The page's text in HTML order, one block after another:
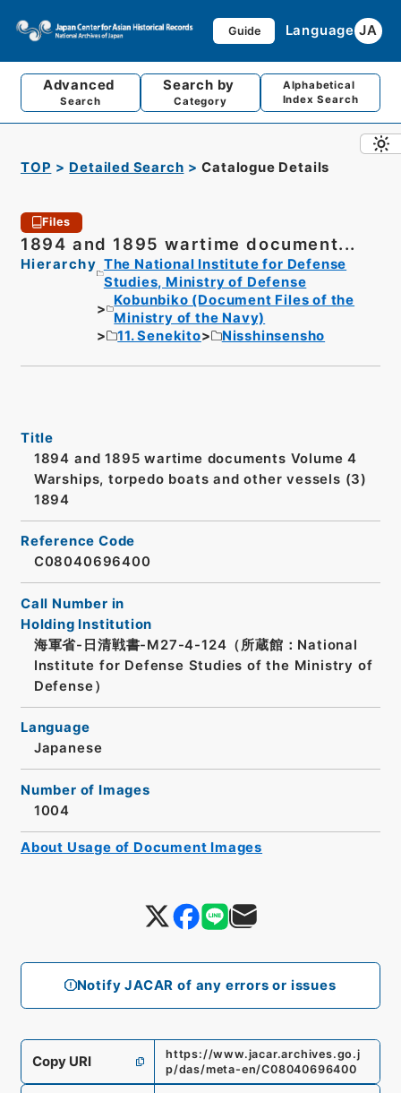
Guide Language JA
Advanced
Search
Search by
Category
Alphabetical
Index Search
TOP Detailed Search Catalogue Details
Files
1894 and 1895 wartime document...
Hierarchy The National Institute for Defense
Studies, Ministry of Defense
Kobunbiko (Document Files of the
Ministry of the Navy)
11. Senekito
Nisshinsensho
Notify JACAR of any errors or issues
Title
1894 and 1895 wartime documents Volume 4
Warships, torpedo boats and other vessels (3)
1894
Reference Code
C08040696400
Call Number in
Holding Institution
海軍省-日清戦書-M27-4-124（所蔵館：National
Institute for Defense Studies of the Ministry of
Defense）
Language
Japanese
Number of Images
1004
Copy URI
https://www.jacar.archives.go.j
p/das/meta-en/C08040696400
About Usage of Document Images